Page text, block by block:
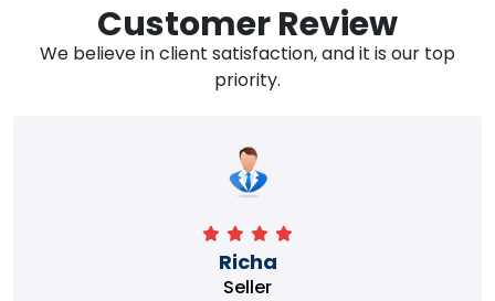
Customer Review
We believe in client satisfaction, and it is our top
priority.
Richa
Seller